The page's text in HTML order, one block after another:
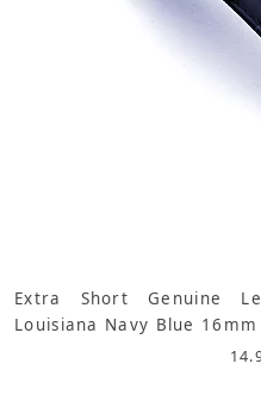
Extra Short Genuine
Louisiana Navy Blue 16mm